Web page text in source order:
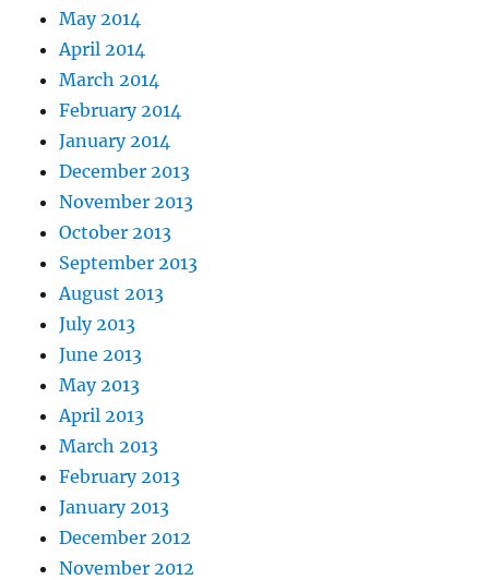
May 2014
April 2014
March 2014
February 2014
January 2014
December 2013
November 2013
October 2013
September 2013
August 2013
July 2013
June 2013
May 2013
April 2013
March 2013
February 2013
January 2013
December 2012
November 2012